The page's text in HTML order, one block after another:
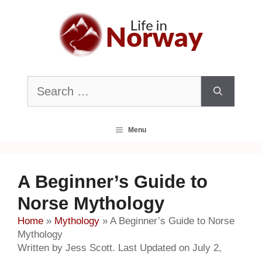
Search
for:
Menu
A Beginner’s Guide to
Norse Mythology
Home » Mythology » A Beginner’s Guide to Norse
Mythology
Written by Jess Scott. Last Updated on July 2,